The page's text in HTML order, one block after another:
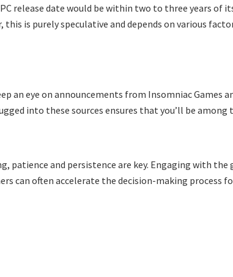
release date would be within two to three years of
this is purely speculative and depends on various
an eye on announcements from Insomniac Games
into these sources ensures that you’ll be
patience and persistence are key. Engaging with
can often accelerate the decision-making process